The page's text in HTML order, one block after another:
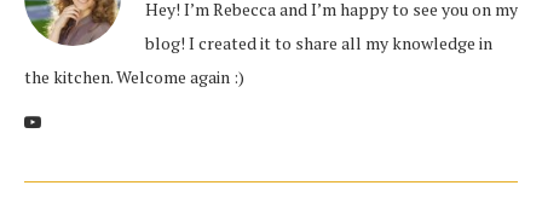
Hey! I’m Rebecca and I’m happy to see you on my
blog! I created it to share all my knowledge in
the kitchen. Welcome again :)